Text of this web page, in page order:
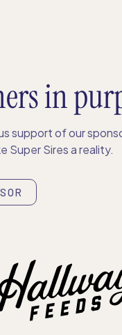
in
support of our
Super Sires a reality.